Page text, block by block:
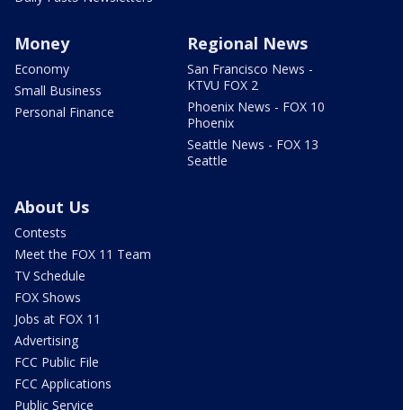
Money
Economy
Small Business
Personal Finance
Regional News
San Francisco News -
KTVU FOX 2
Phoenix News - FOX 10
Phoenix
Seattle News - FOX 13
Seattle
About Us
Contests
Meet the FOX 11 Team
TV Schedule
FOX Shows
Jobs at FOX 11
Advertising
FCC Public File
FCC Applications
Public Service